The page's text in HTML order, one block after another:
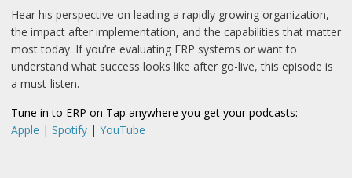
Hear his perspective on leading a rapidly growing organization,
the impact after implementation, and the capabilities that matter
most today. If you’re evaluating ERP systems or want to
understand what success looks like after go-live, this episode is
a must-listen.
Tune in to ERP on Tap anywhere you get your podcasts:
Apple | Spotify | YouTube